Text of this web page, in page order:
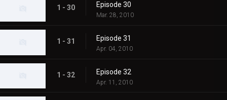
1 - 30 Episode 30
Mar. 28, 2010
1 - 31 Episode 31
Apr. 04, 2010
1 - 32 Episode 32
Apr. 11, 2010